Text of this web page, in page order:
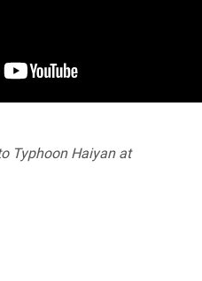
Typhoon Haiyan at